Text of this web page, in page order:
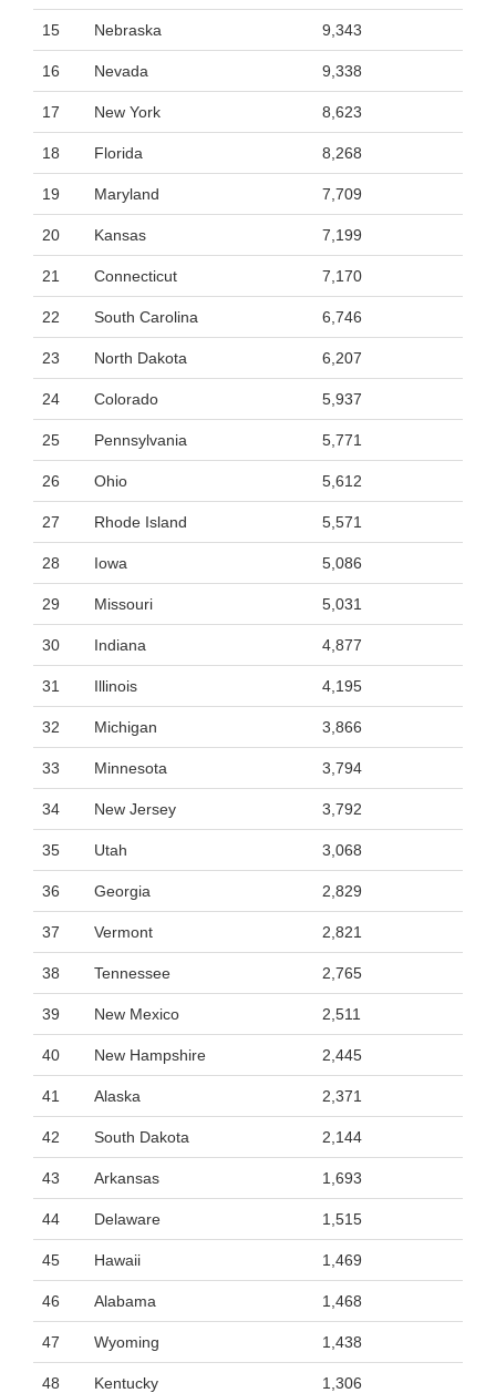
15 Nebraska 9,343
16 Nevada 9,338
17 New York 8,623
18 Florida 8,268
19 Maryland 7,709
20 Kansas 7,199
21 Connecticut 7,170
22 South Carolina 6,746
23 North Dakota 6,207
24 Colorado 5,937
25 Pennsylvania 5,771
26 Ohio 5,612
27 Rhode Island 5,571
28 Iowa 5,086
29 Missouri 5,031
30 Indiana 4,877
31 Illinois 4,195
32 Michigan 3,866
33 Minnesota 3,794
34 New Jersey 3,792
35 Utah 3,068
36 Georgia 2,829
37 Vermont 2,821
38 Tennessee 2,765
39 New Mexico 2,511
40 New Hampshire 2,445
41 Alaska 2,371
42 South Dakota 2,144
43 Arkansas 1,693
44 Delaware 1,515
45 Hawaii 1,469
46 Alabama 1,468
47 Wyoming 1,438
48 Kentucky 1,306